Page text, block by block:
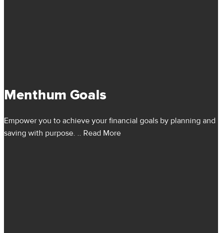
Menthum Goals
Empower you to achieve your financial goals by planning and
saving with purpose. .. Read More